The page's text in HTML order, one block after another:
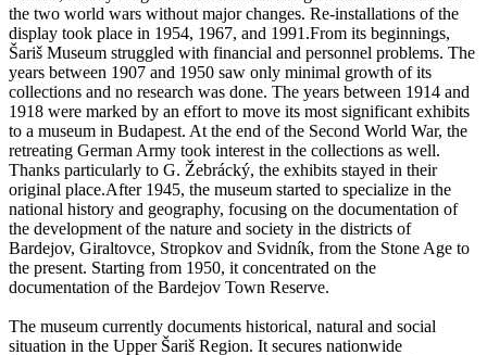
the two world wars without major changes. Re-installations of the
display took place in 1954, 1967, and 1991.From its beginnings,
Šariš Museum struggled with financial and personnel problems. The
years between 1907 and 1950 saw only minimal growth of its
collections and no research was done. The years between 1914 and
1918 were marked by an effort to move its most significant exhibits
to a museum in Budapest. At the end of the Second World War, the
retreating German Army took interest in the collections as well.
Thanks particularly to G. Žebrácký, the exhibits stayed in their
original place.After 1945, the museum started to specialize in the
national history and geography, focusing on the documentation of
the development of the nature and society in the districts of
Bardejov, Giraltovce, Stropkov and Svidník, from the Stone Age to
the present. Starting from 1950, it concentrated on the
documentation of the Bardejov Town Reserve.
The museum currently documents historical, natural and social
situation in the Upper Šariš Region. It secures nationwide